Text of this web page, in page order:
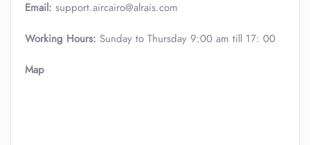
Email: support.aircairo@alrais.com
Working Hours: Sunday to Thursday 9:00 am till 17: 00
Map